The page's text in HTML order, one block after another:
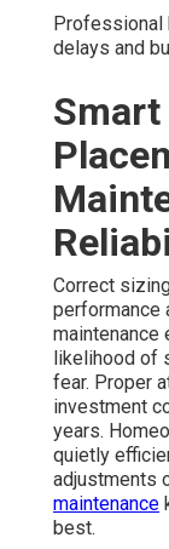
Professional
delays and
Correct
performance
maintenance
likelihood of
fear. Proper
investment
years.
quietly
adjustments
maintenance
best.